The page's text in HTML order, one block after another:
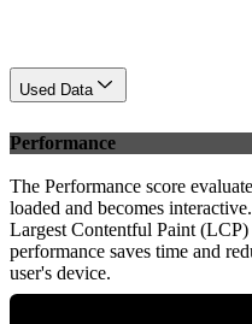
Used Data
Performance
The Performance score
loaded and becomes
Largest Contentful Paint (LCP)
performance saves time and
user's device.